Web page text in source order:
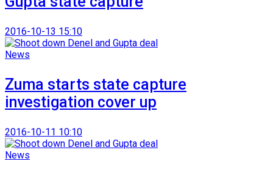
2016-10-13 15:10
News
Zuma starts state capture
investigation cover up
2016-10-11 10:10
News